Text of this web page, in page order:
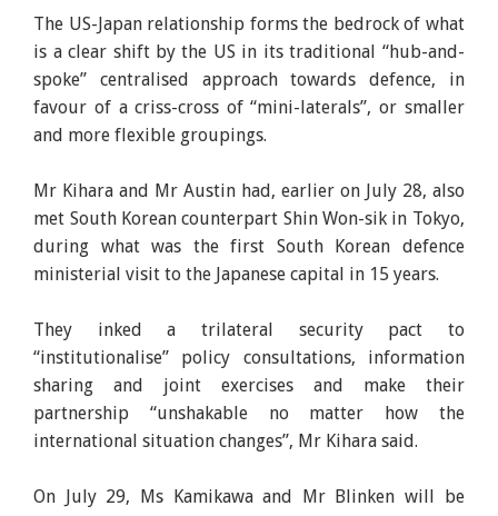
The US-Japan relationship forms the bedrock of what
is a clear shift by the US in its traditional “hub-and-
spoke” centralised approach towards defence, in
favour of a criss-cross of “mini-laterals”, or smaller
and more flexible groupings.
Mr Kihara and Mr Austin had, earlier on July 28, also
met South Korean counterpart Shin Won-sik in Tokyo,
during what was the first South Korean defence
ministerial visit to the Japanese capital in 15 years.
They inked a trilateral security pact to
“institutionalise” policy consultations, information
sharing and joint exercises and make their
partnership “unshakable no matter how the
international situation changes”, Mr Kihara said.
On July 29, Ms Kamikawa and Mr Blinken will be